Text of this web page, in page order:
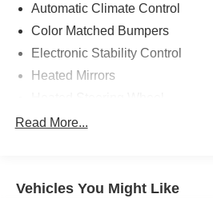
Automatic Climate Control
Color Matched Bumpers
Electronic Stability Control
Heated Mirrors
Power One-touch down windows
Cloth Seats
Read More...
Vehicles You Might Like